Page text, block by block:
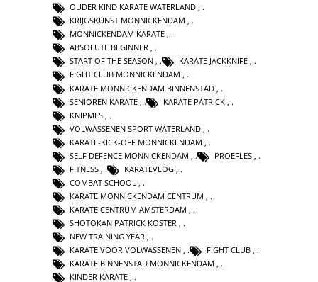
OUDER KIND KARATE WATERLAND ,
KRIJGSKUNST MONNICKENDAM ,
MONNICKENDAM KARATE ,
ABSOLUTE BEGINNER ,
START OF THE SEASON , KARATE JACKKNIFE ,
FIGHT CLUB MONNICKENDAM ,
KARATE MONNICKENDAM BINNENSTAD
SENIOREN KARATE
KARATE PATRICK
KNIPMES
VOLWASSENEN SPORT WATERLAND
KARATE-KICK-OFF MONNICKENDAM
SELF DEFENCE MONNICKENDAM
PROEFLES
FITNESS
KARATEVLOG
COMBAT SCHOOL
KARATE MONNICKENDAM CENTRUM ,
KARATE CENTRUM AMSTERDAM ,
SHOTOKAN PATRICK KOSTER ,
NEW TRAINING YEAR ,
KARATE VOOR VOLWASSENEN , FIGHT CLUB ,
KARATE BINNENSTAD MONNICKENDAM ,
KINDER KARATE ,